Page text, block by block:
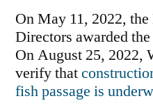
On May 11, 2022,
Directors awarded
On August 25, 2022,
verify that
fish passage is